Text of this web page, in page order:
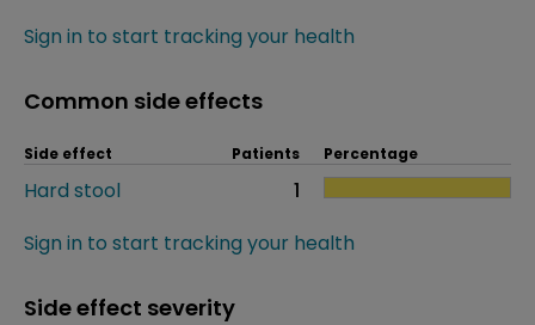
Sign in to start tracking your health
Common side effects
Side effect Patients Percentage
Hard stool
1
Sign in to start tracking your health
Side effect severity